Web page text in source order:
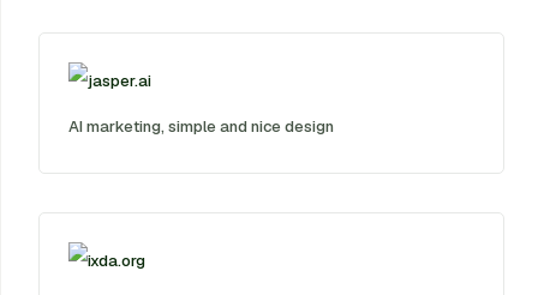
jasper.ai
AI marketing, simple and nice design
ixda.org